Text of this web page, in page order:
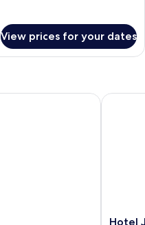
View prices for your dates
Hotel
Hotel
Hotel